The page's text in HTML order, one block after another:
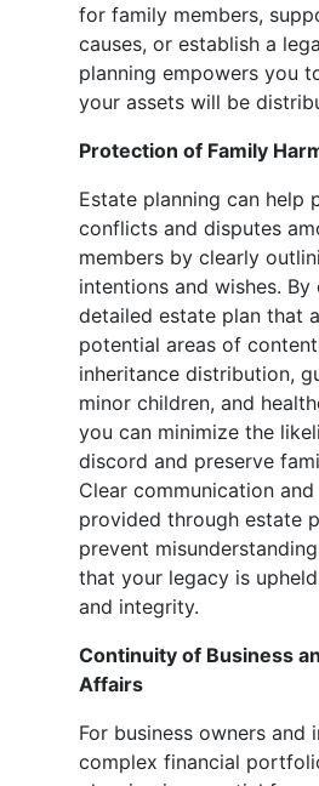
for family members,
causes, or establish a
planning empowers you
your assets will be
Protection of Family
Estate planning can help
conflicts and disputes
members by clearly
intentions and wishes. By
detailed estate plan that
potential areas of
inheritance distribution,
minor children, and
you can minimize the
discord and preserve
Clear communication
provided through estate
prevent
that your legacy is
and integrity.
Continuity of Business
Affairs
For business owners and
complex financial